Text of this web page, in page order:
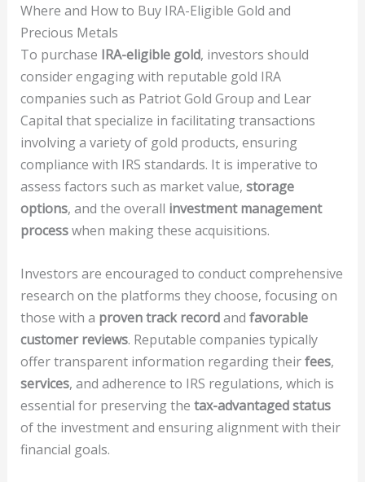
Where and How to Buy IRA-Eligible Gold and
Precious Metals
To purchase IRA-eligible gold, investors should
consider engaging with reputable gold IRA
companies such as Patriot Gold Group and Lear
Capital that specialize in facilitating transactions
involving a variety of gold products, ensuring
compliance with IRS standards. It is imperative to
assess factors such as market value, storage
options, and the overall investment management
processwhen making these acquisitions.
Investors are encouraged to conduct comprehensive
research on the platforms they choose, focusing on
those with a proven track recordand favorable
customer reviews. Reputable companies typically
offer transparent information regarding theirfees,
services, and adherence to IRS regulations, which is
essential for preserving the tax-advantaged status
of the investment and ensuring alignment with their
financial goals.